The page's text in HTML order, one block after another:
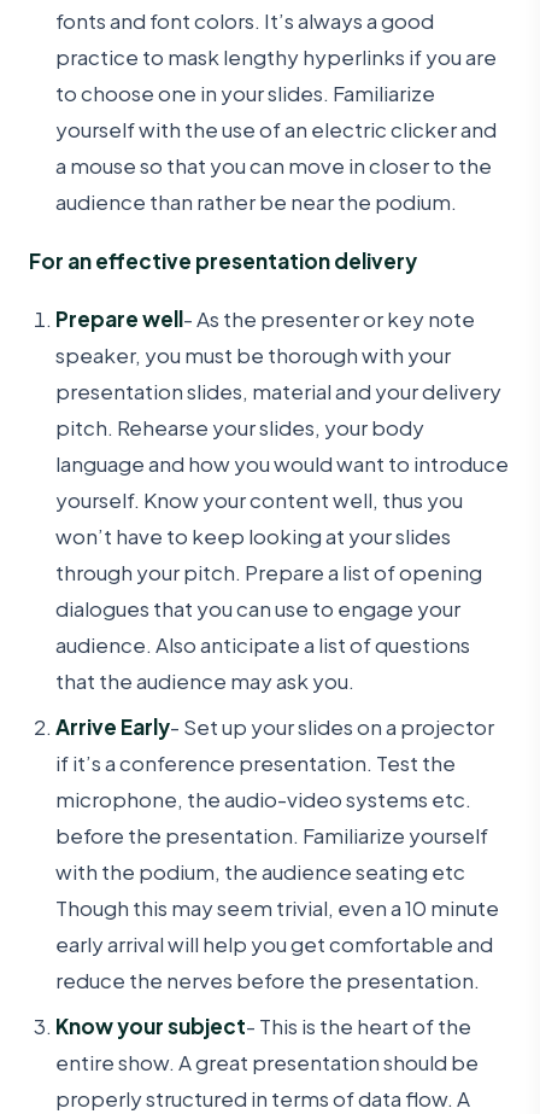
fonts and font colors. It’s always a good
practice to mask lengthy hyperlinks if you are
to choose one in your slides. Familiarize
yourself with the use of an electric clicker and
a mouse so that you can move in closer to the
audience than rather be near the podium.
For an effective presentation delivery
Prepare well- As the presenter or key note
speaker, you must be thorough with your
presentation slides, material and your delivery
pitch. Rehearse your slides, your body
language and how you would want to introduce
yourself. Know your content well, thus you
won’t have to keep looking at your slides
through your pitch. Prepare a list of opening
dialogues that you can use to engage your
audience. Also anticipate a list of questions
that the audience may ask you.
Arrive Early- Set up your slides on a projector
if it’s a conference presentation. Test the
microphone, the audio-video systems etc.
before the presentation. Familiarize yourself
with the podium, the audience seating etc
Though this may seem trivial, even a 10 minute
early arrival will help you get comfortable and
reduce the nerves before the presentation.
Know your subject- This is the heart of the
entire show. A great presentation should be
properly structured in terms of data flow. A